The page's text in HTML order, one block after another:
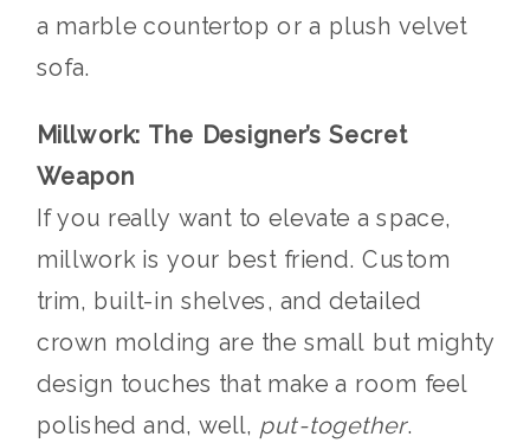
a marble countertop or a plush velvet
sofa.
Millwork: The Designer’s Secret
Weapon
If you really want to elevate a space,
millwork is your best friend. Custom
trim, built-in shelves, and detailed
crown molding are the small but mighty
design touches that make a room feel
polished and, well, put-together.